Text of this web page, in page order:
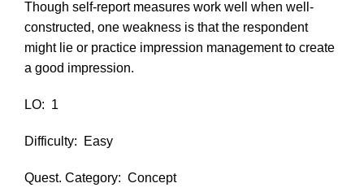
Though self-report measures work well when well-
constructed, one weakness is that the respondent
might lie or practice impression management to create
a good impression.
LO: 1
Difficulty: Easy
Quest. Category: Concept